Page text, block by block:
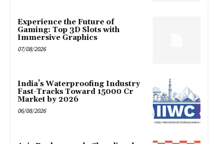
Experience the Future of
Gaming: Top 3D Slots with
Immersive Graphics
07/08/2026
India’s Waterproofing Industry
Fast-Tracks Toward ₹15000 Cr
Market by 2026
06/08/2026